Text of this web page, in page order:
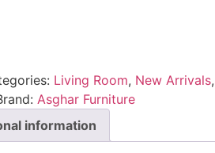
Living Room, New Arrivals,
Asghar Furniture
information